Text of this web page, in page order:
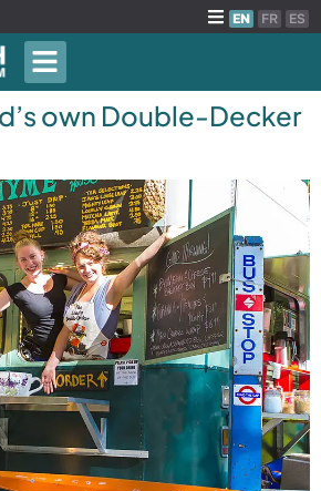
EN FR ES
own Double-Decker